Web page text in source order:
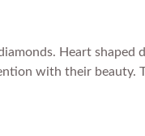
Heart shaped
with their beauty.